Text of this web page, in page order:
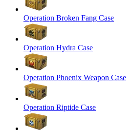
Operation Broken Fang Case
Operation Hydra Case
Operation Phoenix Weapon Case
Operation Riptide Case